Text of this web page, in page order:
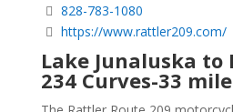
828-783-1080
https://www.rattler209.com/
Lake Junaluska to
234 Curves-33